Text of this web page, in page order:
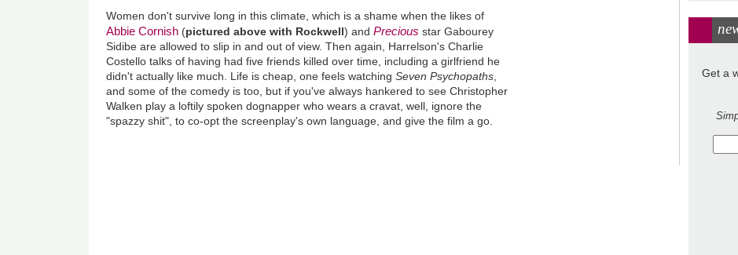
Women don't survive long in this climate, which is a shame when the likes of
Abbie Cornish (pictured above with Rockwell) andPrecious star Gabourey
Sidibe are allowed to slip in and out of view. Then again, Harrelson's Charlie
Costello talks of having had five friends killed over time, including a girlfriend he
didn't actually like much. Life is cheap, one feels watchingSeven Psychopaths
and some of the comedy is too, but if you've always hankered to see Christopher
Walken play a loftily spoken dognapper who wears a cravat, well, ignore the
"spazzy shit", to co-opt the screenplay's own language, and give the film a go.
Get a